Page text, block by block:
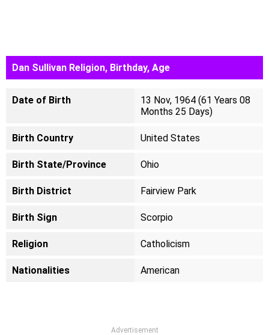
Dan Sullivan Religion, Birthday, Age
Date of Birth
13 Nov, 1964 (61 Years 08
Months 25 Days)
Birth Country United States
Birth State/Province Ohio
Birth District Fairview Park
Birth Sign Scorpio
Religion Catholicism
Nationalities American
Advertisement